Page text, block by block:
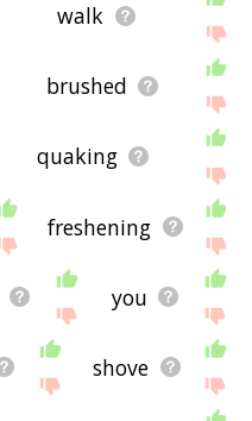
walk
brushed
quaking
freshening
you
shove